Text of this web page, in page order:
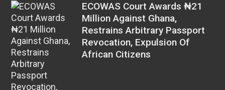
ECOWAS Court Awards ₦21
Million Against Ghana,
Restrains Arbitrary Passport
Revocation, Expulsion Of
African Citizens